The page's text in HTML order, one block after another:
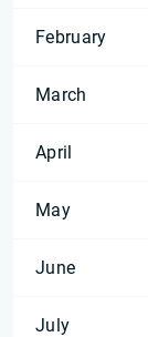
February
March
April
May
June
July